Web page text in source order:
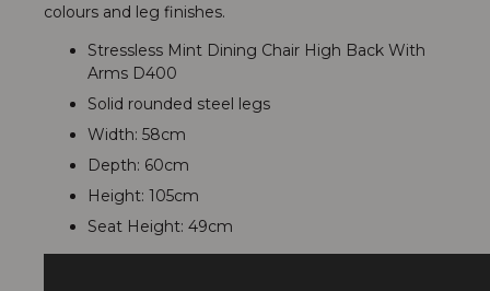
colours and leg finishes.
Stressless Mint Dining Chair High Back With
Arms D400
Solid rounded steel legs
Width: 58cm
Depth: 60cm
Height: 105cm
Seat Height: 49cm